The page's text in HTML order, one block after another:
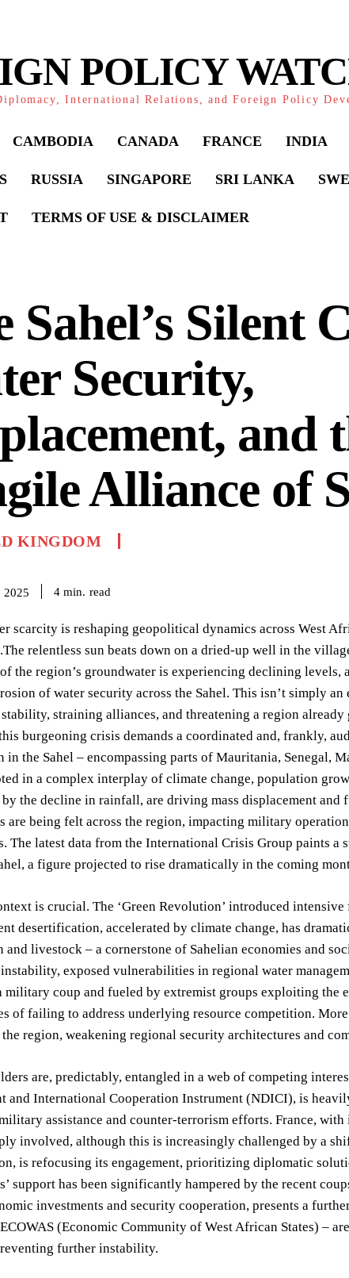
POLICY
International Relations, and Foreign Policy
CAMBODIA CANADA FRANCE INDIA
RUSSIA SINGAPORE SRI LANKA
TERMS OF USE & DISCLAIMER
Sahel’s Silent
Security,
and
Alliance of
KINGDOM
2025 4 min. read
scarcity is reshaping geopolitical dynamics across West
relentless sun beats down on a dried-up well in the
the region’s groundwater is experiencing declining
of water security across the Sahel. This isn’t simply
straining alliances, and threatening a region
burgeoning crisis demands a coordinated and, frankly,
in the Sahel – encompassing parts of Mauritania, Senegal,
in a complex interplay of climate change, population
by the decline in rainfall, are driving mass displacement
are being felt across the region, impacting military
The latest data from the International Crisis Group paints
a figure projected to rise dramatically in the coming
is crucial. The ‘Green Revolution’ introduced
desertification, accelerated by climate change, has
and livestock – a cornerstone of Sahelian economies and
instability, exposed vulnerabilities in regional water
military coup and fueled by extremist groups exploiting the
of failing to address underlying resource competition.
region, weakening regional security architectures and
are, predictably, entangled in a web of competing
and International Cooperation Instrument (NDICI), is
assistance and counter-terrorism efforts. France,
involved, although this is increasingly challenged by a
is refocusing its engagement, prioritizing diplomatic
support has been significantly hampered by the recent
investments and security cooperation, presents a
(Economic Community of West African States) –
further instability.